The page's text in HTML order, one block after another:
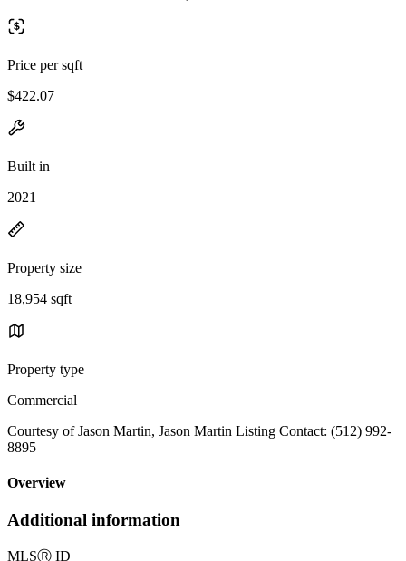
Price per sqft
$422.07
Built in
2021
Property size
18,954 sqft
Property type
Commercial
Courtesy of Jason Martin, Jason Martin Listing Contact: (512) 992-
8895
Overview
Additional information
MLSⓇ ID